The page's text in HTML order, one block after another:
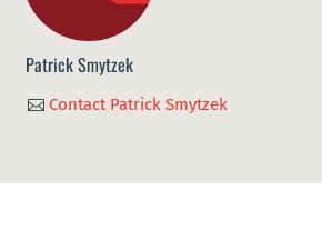
Patrick Smytzek
 Contact Patrick Smytzek